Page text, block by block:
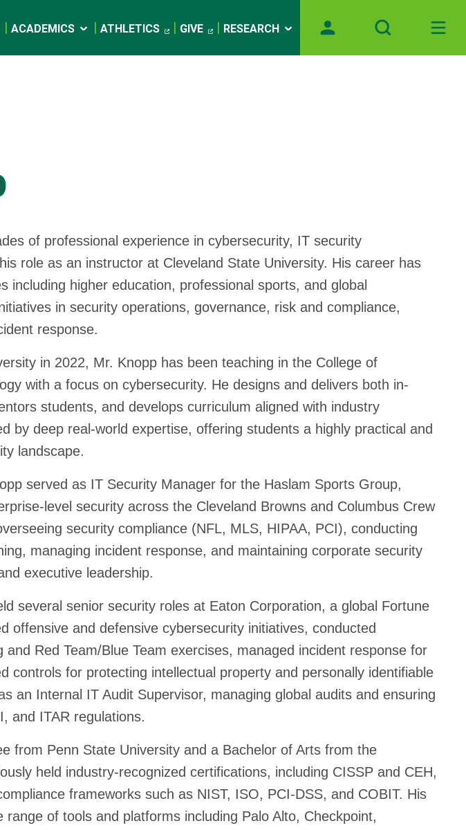
ACADEMICS ATHLETICS GIVE RESEARCH
of professional experience in cybersecurity, IT security
role as an instructor at Cleveland State University. His career has
including higher education, professional sports, and global
in security operations, governance, risk and compliance,
response.
in 2022, Mr. Knopp has been teaching in the College of
with a focus on cybersecurity. He designs and delivers both in-
students, and develops curriculum aligned with industry
by deep real-world expertise, offering students a highly practical and
landscape.
served as IT Security Manager for the Haslam Sports Group,
level security across the Cleveland Browns and Columbus Crew
security compliance (NFL, MLS, HIPAA, PCI), conducting
managing incident response, and maintaining corporate security
executive leadership.
several senior security roles at Eaton Corporation, a global Fortune
offensive and defensive cybersecurity initiatives, conducted
Red Team/Blue Team exercises, managed incident response for
controls for protecting intellectual property and personally identifiable
an Internal IT Audit Supervisor, managing global audits and ensuring
and ITAR regulations.
from Penn State University and a Bachelor of Arts from the
held industry-recognized certifications, including CISSP and CEH,
frameworks such as NIST, ISO, PCI-DSS, and COBIT. His
of tools and platforms including Palo Alto, Checkpoint,